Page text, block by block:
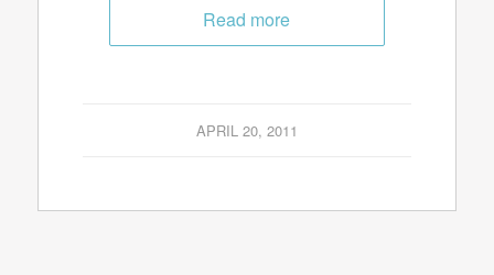
Read more
APRIL 20, 2011